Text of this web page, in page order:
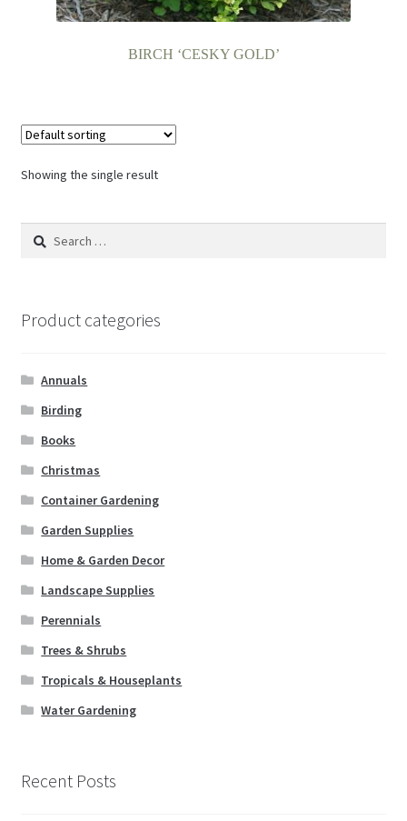
BIRCH ‘CESKY GOLD’
Showing the single result
Search
Product categories
Annuals
Birding
Books
Christmas
Container Gardening
Garden Supplies
Home & Garden Decor
Landscape Supplies
Perennials
Trees & Shrubs
Tropicals & Houseplants
Water Gardening
Recent Posts